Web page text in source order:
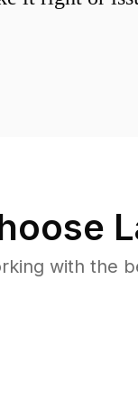
with the